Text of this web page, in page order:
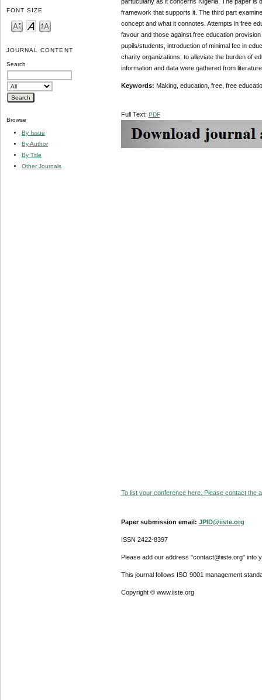
FONT SIZE
JOURNAL CONTENT
Search
Browse
By Issue
By Author
By Title
Other Journals
framework that supports it. The third part
concept and what it connotes. Attempts in free
favour and those against free education
pupils/students, introduction of minimal fee in
charity organizations, to alleviate the burden of
information and data were gathered from
Keywords: Making, education, free, free
Full Text: PDF
To list your conference here. Please contact the
Paper submission email: JPID@iiste.org
ISSN 2422-8397
Please add our address "contact@iiste.org" into
This journal follows ISO 9001 management
Copyright © www.iiste.org